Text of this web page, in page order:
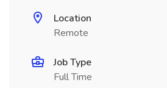
Location
Remote
Job Type
Full Time